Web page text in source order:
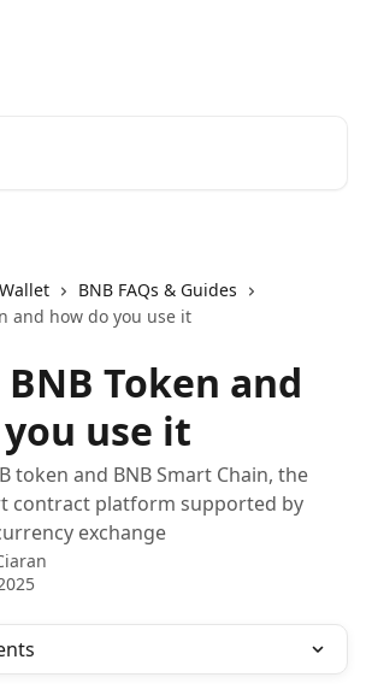
Wallet
BNB FAQs & Guides
and how do you use it
Token and
use it
token and BNB Smart Chain, the
contract platform supported by
exchange